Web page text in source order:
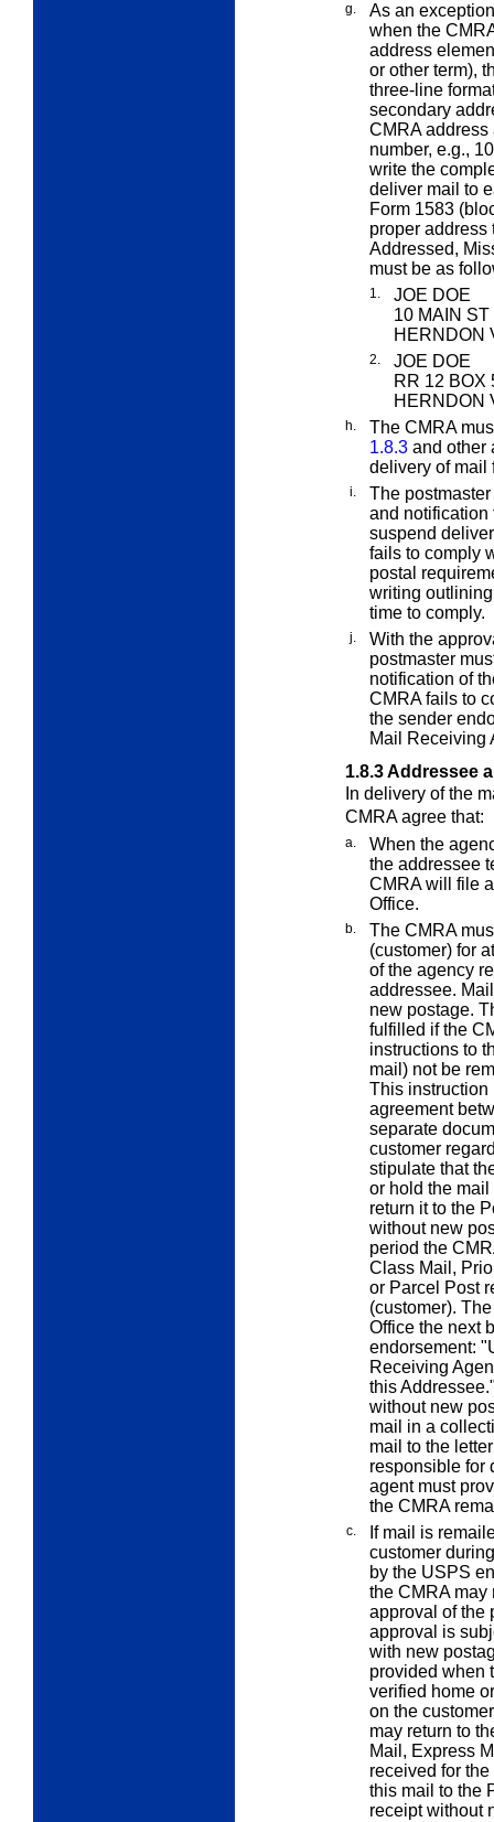
g. As an
when the
address
or other term),
three-line
secondary
CMRA address
number, e.g.,
write the
deliver mail to
Form 1583
proper
Addressed,
must be as
1.
JOE DOE
10 MAIN
HERNDON
2.
JOE DOE
RR 12 BOX
HERNDON
h.
The CMRA
1.8.3 and other
delivery of mail
i.
The
and notification
suspend
fails to comply
postal
writing
time to comply.
j.
With the
postmaster
notification of
CMRA fails to
the sender
Mail Receiving
1.8.3Addressee
In delivery of the
CMRA agree that:
a.
When the
the addressee
CMRA will file
Office.
b.
The CMRA
(customer) for
of the agency
addressee.
new postage.
fulfilled if the
instructions to
mail) not be
This instruction
agreement
separate
customer
stipulate that
or hold the
return it to the
without new
period the
Class Mail,
or Parcel Post
(customer).
Office the next
endorsement:
Receiving
this
without new
mail in a
mail to the
responsible for
agent must
the CMRA
c.
If mail is
customer
by the USPS
the CMRA may
approval of the
approval is
with new
provided when
verified home
on the
may return to
Mail, Express
received for
this mail to the
receipt without